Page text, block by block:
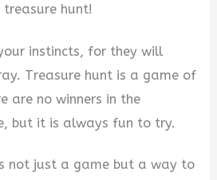
treasure hunt!
instincts, for they will
Treasure hunt is a game of
are no winners in the
but it is always fun to try.
not just a game but a way to